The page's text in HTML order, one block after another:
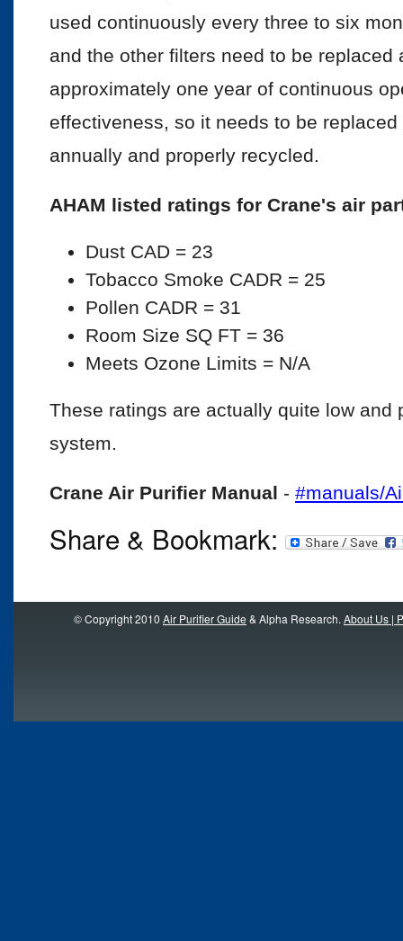
used continuously every three to six
and the other filters need to be replaced
approximately one year of continuous
effectiveness, so it needs to be
annually and properly recycled.
AHAM listed ratings for Crane's air
Dust CAD = 23
Tobacco Smoke CADR = 25
Pollen CADR = 31
Room Size SQ FT = 36
Meets Ozone Limits = N/A
These ratings are actually quite low
system.
Crane Air Purifier Manual - #manuals/
Share & Bookmark:
© Copyright 2010 Air Purifier Guide & Alpha Research. About Us |